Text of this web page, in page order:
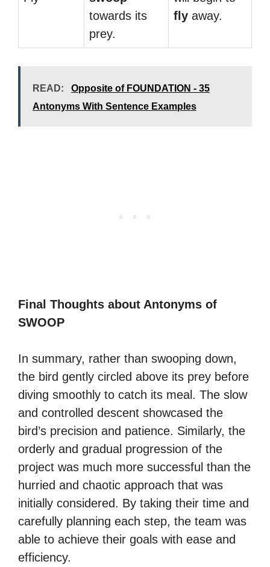
towards its
prey.
fly away.
READ:
Opposite of FOUNDATION - 35
Antonyms With Sentence Examples
Final Thoughts about Antonyms of
SWOOP
In summary, rather than swooping down,
the bird gently circled above its prey before
diving smoothly to catch its meal. The slow
and controlled descent showcased the
bird’s precision and patience. Similarly, the
orderly and gradual progression of the
project was much more successful than the
hurried and chaotic approach that was
initially considered. By taking their time and
carefully planning each step, the team was
able to achieve their goals with ease and
efficiency.